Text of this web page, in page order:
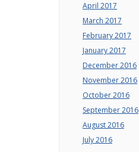
April 2017
March 2017
February 2017
January 2017
December 2016
November 2016
October 2016
September 2016
August 2016
July 2016